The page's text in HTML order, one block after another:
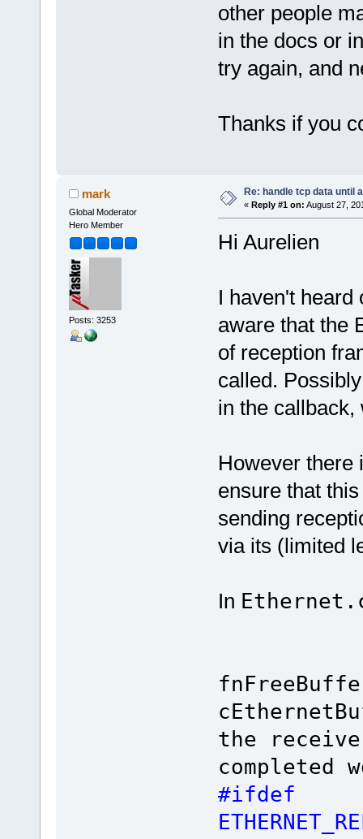
other people
in the docs or
try again, and
Thanks if you
mark
Global Moderator
Hero Member
Posts: 3253
Re: handle tcp data until
« Reply #1 on: August 27,
Hi Aurelien
I haven't heard
aware that the
of reception
called.
in the
However there
ensure that
sending
via its (limited
In
the
completed
#ifdef